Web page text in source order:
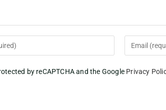
by reCAPTCHA and the Google Privacy